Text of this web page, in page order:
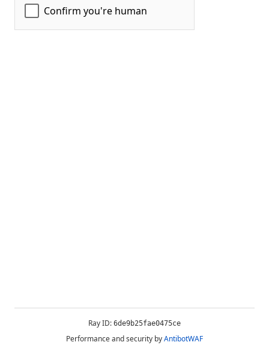
Ray ID: 6de9b25fae0475ce
Performance and security byAntibotWAF